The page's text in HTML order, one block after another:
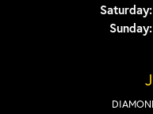
Saturday:
Sunday: